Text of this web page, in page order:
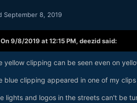
September 8, 2019
On 9/8/2019 at 12:15 PM, deezidsaid:
yellow clipping can be seen even on
blue clipping appeared in one of my
lights and logos in the streets can't be